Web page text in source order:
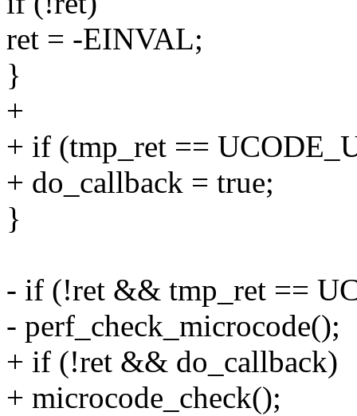
ret = -EINVAL;
}
+
+ if (tmp_ret ==
+ do_callback = true;
}
- if (!ret && tmp_ret ==
- perf_check_microcode();
+ if (!ret && do_callback)
+ microcode_check();